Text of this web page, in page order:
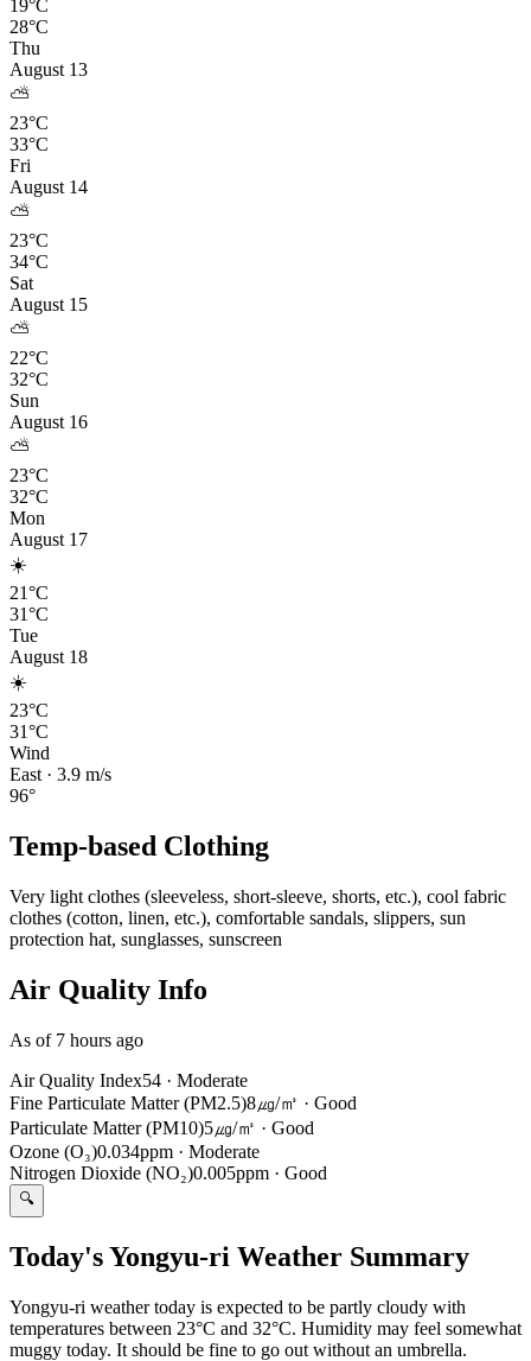
19°C
28°C
Thu
August 13
⛅
23°C
33°C
Fri
August 14
⛅
23°C
34°C
Sat
August 15
⛅
22°C
32°C
Sun
August 16
⛅
23°C
32°C
Mon
August 17
☀️
21°C
31°C
Tue
August 18
☀️
23°C
31°C
Wind
East · 3.9 m/s
96°
Temp-based Clothing
Very light clothes (sleeveless, short-sleeve, shorts, etc.), cool fabric
clothes (cotton, linen, etc.), comfortable sandals, slippers, sun
protection hat, sunglasses, sunscreen
Air Quality Info
As of 7 hours ago
Air Quality Index54 · Moderate
Fine Particulate Matter (PM2.5)8㎍/㎥ · Good
Particulate Matter (PM10)5㎍/㎥ · Good
Ozone (O₃)0.034ppm · Moderate
Nitrogen Dioxide (NO₂)0.005ppm · Good
🔍
Today's Yongyu-ri Weather Summary
Yongyu-ri weather today is expected to be partly cloudy with
temperatures between 23°C and 32°C. Humidity may feel somewhat
muggy today. It should be fine to go out without an umbrella.